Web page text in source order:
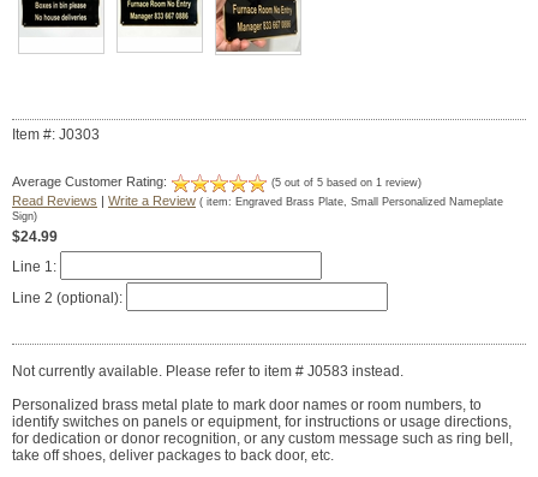
Item #: J0303
Average Customer Rating: (5 out of 5 based on 1 review)
Read Reviews Write a Review ( item: Engraved Brass Plate, Small Personalized Nameplate
Sign)
$24.99
Line 1:
Line 2 (optional):
Not currently available. Please refer to item # J0583 instead.
Personalized brass metal plate to mark door names or room numbers, to
identify switches on panels or equipment, for instructions or usage directions,
for dedication or donor recognition, or any custom message such as ring bell,
take off shoes, deliver packages to back door, etc.